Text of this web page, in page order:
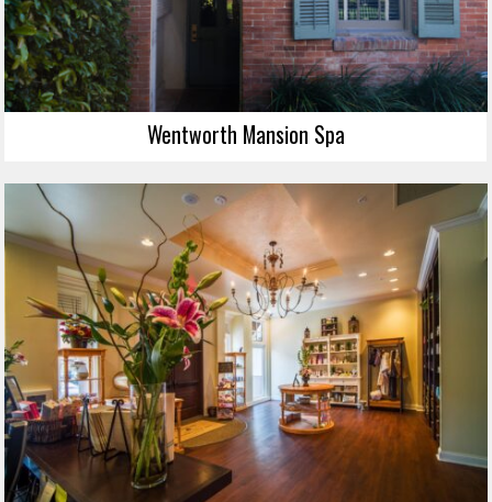
Wentworth Mansion Spa